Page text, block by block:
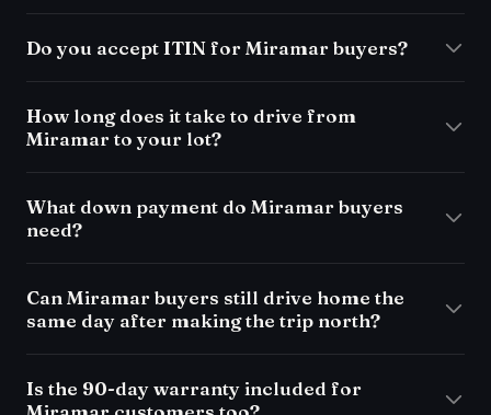
Do you accept ITIN for Miramar buyers?
How long does it take to drive from
Miramar to your lot?
What down payment do Miramar buyers
need?
Can Miramar buyers still drive home the
same day after making the trip north?
Is the 90-day warranty included for